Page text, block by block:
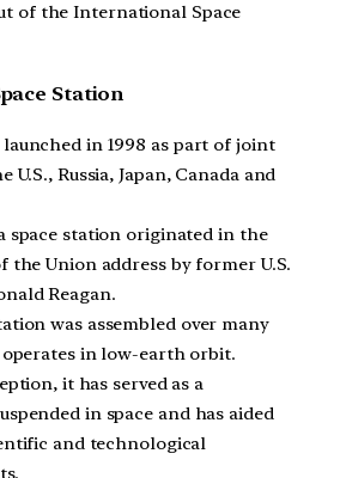
of the International Space
Station
launched in 1998 as part of joint
U.S., Russia, Japan, Canada and
space station originated in the
the Union address by former U.S.
Reagan.
was assembled over many
operates in low-earth orbit.
it has served as a
in space and has aided
and technological